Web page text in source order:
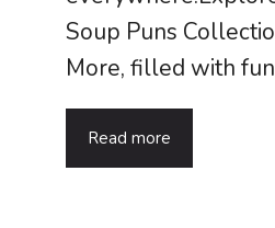
Soup Puns
More, filled with
Read more